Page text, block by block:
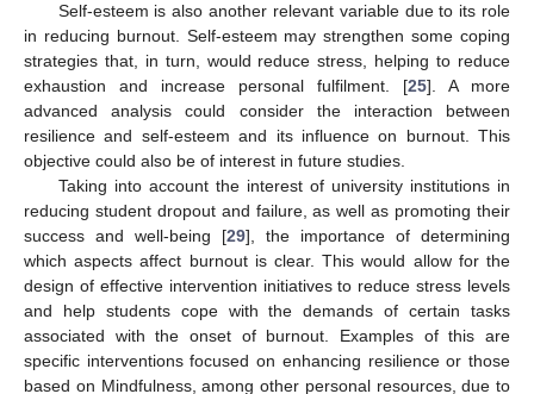
Self-esteem is also another relevant variable due to its role
in reducing burnout. Self-esteem may strengthen some coping
strategies that, in turn, would reduce stress, helping to reduce
exhaustion and increase personal fulfilment. [25]. A more
advanced analysis could consider the interaction between
resilience and self-esteem and its influence on burnout. This
objective could also be of interest in future studies.
Taking into account the interest of university institutions in
reducing student dropout and failure, as well as promoting their
success and well-being [29], the importance of determining
which aspects affect burnout is clear. This would allow for the
design of effective intervention initiatives to reduce stress levels
and help students cope with the demands of certain tasks
associated with the onset of burnout. Examples of this are
specific interventions focused on enhancing resilience or those
based on Mindfulness, among other personal resources, due to